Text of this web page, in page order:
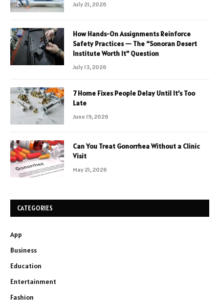
July 21, 2026
How Hands-On Assignments Reinforce
Safety Practices — The “Sonoran Desert
Institute Worth It” Question
July 13, 2026
7 Home Fixes People Delay Until It’s Too
Late
June 19, 2026
Can You Treat Gonorrhea Without a Clinic
Visit
May 21, 2026
CATEGORIES
App
Business
Education
Entertainment
Fashion